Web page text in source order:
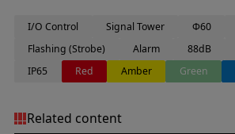
I/O Control Signal Tower Φ60
Flashing (Strobe)
Alarm 88dB
IP65
Red Amber Green
Related content